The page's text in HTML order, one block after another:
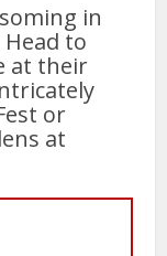
in
to
at their
or
at